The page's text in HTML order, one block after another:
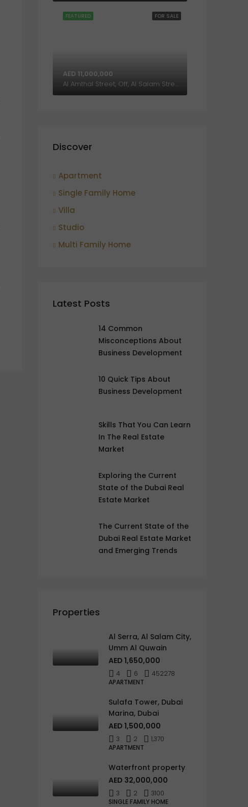
FOR SALE
FEATURED
AED 11,000,000
Al Amthal Street, Off, Al Salam Street, Abu Dhabi, United Arab Emirates
Discover
Apartment
Single Family Home
Villa
Studio
Multi Family Home
Latest Posts
14 Common
Misconceptions About
Business Development
10 Quick Tips About
Business Development
Skills That You Can Learn
In The Real Estate
Market
Exploring the Current
State of the Dubai Real
Estate Market
The Current State of the
Dubai Real Estate Market
and Emerging Trends
Properties
Al Serra, Al Salam City,
Umm Al Quwain
AED 1,650,000
4 6
452278
APARTMENT
Sulafa Tower, Dubai
Marina, Dubai
AED 1,500,000
3 2
1,370
APARTMENT
Waterfront property
AED 32,000,000
3 2
3100
SINGLE FAMILY HOME